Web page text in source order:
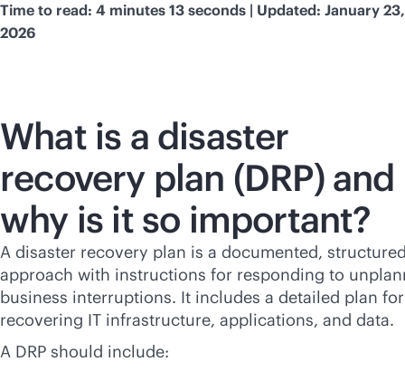
Time to read: 4 minutes 13 seconds | Updated: January 23,
2026
What is a disaster
recovery plan (DRP) and
why is it so important?
A disaster recovery plan is a documented,
approach with instructions for responding to
business interruptions. It includes a detailed plan for
recovering IT infrastructure, applications, and data.
A DRP should include: